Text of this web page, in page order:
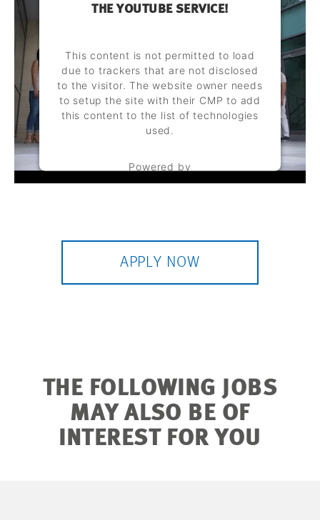
THE YOUTUBE SERVICE!
This content is not permitted to load
due to trackers that are not disclosed
to the visitor. The website owner needs
to setup the site with their CMP to add
this content to the list of technologies
used.
Powered by
Usercentrics Consent Management
APPLY NOW
THE FOLLOWING JOBS
MAY ALSO BE OF
INTEREST FOR YOU